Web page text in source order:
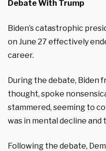
Debate With Trump
Biden’s catastrophic
on June 27 effectively
career.
During the debate, Biden
thought, spoke
stammered, seeming to
was in mental decline and
Following the debate,